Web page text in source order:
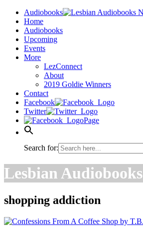
Audiobooks
Home
Audiobooks
Upcoming
Events
More
LezConnect
About
2019 Goldie Winners
Contact
Facebook
Twitter
Page
Search for:
Lesbian Audiobooks
shopping addiction